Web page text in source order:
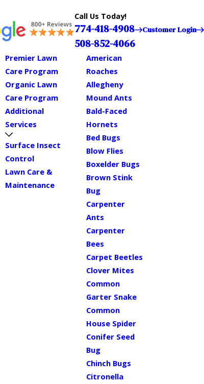
Call Us Today!
774-418-4908
508-852-4066
Customer Login
Premier Lawn
Care Program
Organic Lawn
Care Program
Additional
Services
Surface Insect
Control
Lawn Care &
Maintenance
American
Roaches
Allegheny
Mound Ants
Bald-Faced
Hornets
Bed Bugs
Blow Flies
Boxelder Bugs
Brown Stink
Bug
Carpenter
Ants
Carpenter
Bees
Carpet Beetles
Clover Mites
Common
Garter Snake
Common
House Spider
Conifer Seed
Bug
Chinch Bugs
Citronella